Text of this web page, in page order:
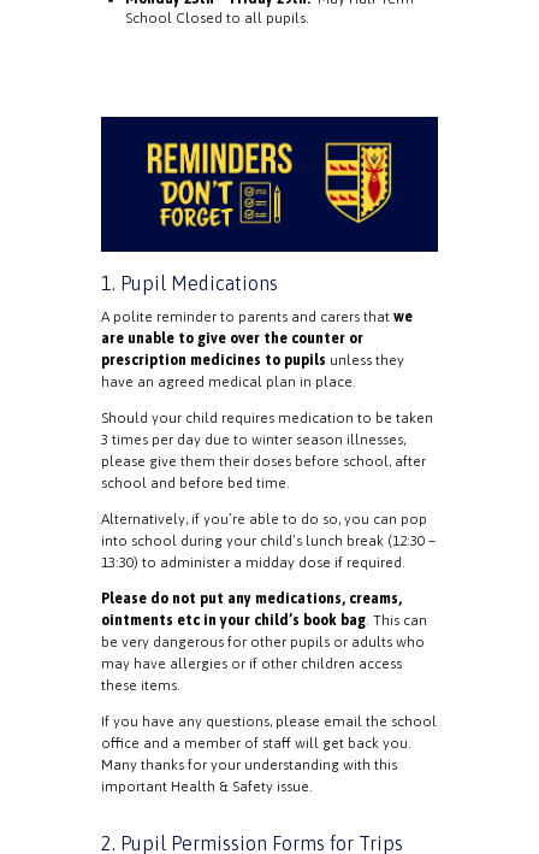
School Closed to all pupils.
1. Pupil Medications
A polite reminder to parents and carers that we
are unable to give over the counter or
prescription medicines to pupils unless they
have an agreed medical plan in place.
Should your child requires medication to be taken
3 times per day due to winter season illnesses,
please give them their doses before school, after
school and before bed time.
Alternatively, if you’re able to do so, you can pop
into school during your child’s lunch break (12:30 –
13:30) to administer a midday dose if required.
Please do not put any medications, creams,
ointments etc in your child’s book bag. This can
be very dangerous for other pupils or adults who
may have allergies or if other children access
these items.
If you have any questions, please email the school
office and a member of staff will get back you.
Many thanks for your understanding with this
important Health & Safety issue.
2. Pupil Permission Forms for Trips